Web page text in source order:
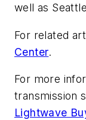
well as
For related
Center.
For more
transmission
Lightwave